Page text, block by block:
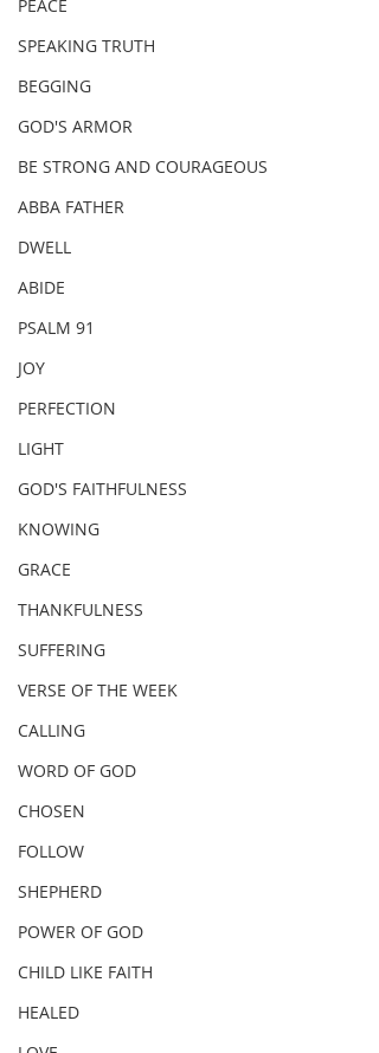
PEACE
SPEAKING TRUTH
BEGGING
GOD'S ARMOR
BE STRONG AND COURAGEOUS
ABBA FATHER
DWELL
ABIDE
PSALM 91
JOY
PERFECTION
LIGHT
GOD'S FAITHFULNESS
KNOWING
GRACE
THANKFULNESS
SUFFERING
VERSE OF THE WEEK
CALLING
WORD OF GOD
CHOSEN
FOLLOW
SHEPHERD
POWER OF GOD
CHILD LIKE FAITH
HEALED